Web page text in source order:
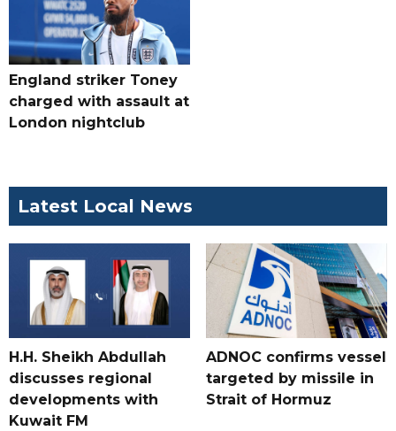
England striker Toney
charged with assault at
London nightclub
Latest Local News
H.H. Sheikh Abdullah
discusses regional
developments with
Kuwait FM
ADNOC confirms vessel
targeted by missile in
Strait of Hormuz